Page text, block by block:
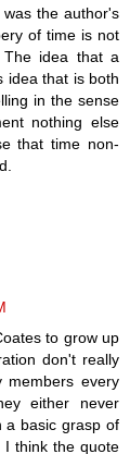
the author's
of time is not
The idea that a
idea that is both
in the sense
nothing else
that time non-
to grow up
don't really
every
either never
a basic grasp of
think the quote